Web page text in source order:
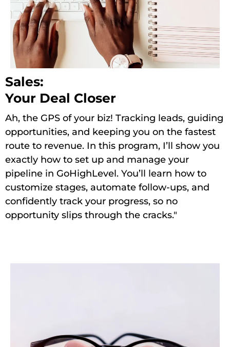
Sales:
Your Deal Closer
Ah, the GPS of your biz! Tracking leads, guiding
opportunities, and keeping you on the fastest
route to revenue. In this program, I’ll show you
exactly how to set up and manage your
pipeline in GoHighLevel. You’ll learn how to
customize stages, automate follow-ups, and
confidently track your progress, so no
opportunity slips through the cracks."